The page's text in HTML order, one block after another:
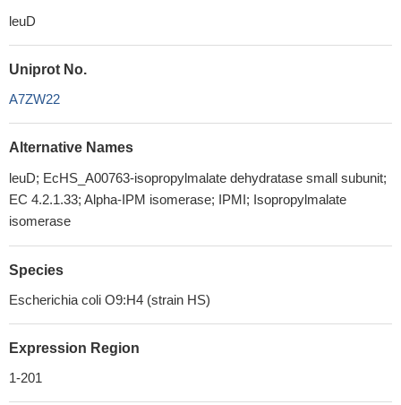
leuD
Uniprot No.
A7ZW22
Alternative Names
leuD; EcHS_A00763-isopropylmalate dehydratase small subunit;
EC 4.2.1.33; Alpha-IPM isomerase; IPMI; Isopropylmalate
isomerase
Species
Escherichia coli O9:H4 (strain HS)
Expression Region
1-201